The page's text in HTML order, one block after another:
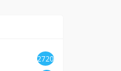
2720